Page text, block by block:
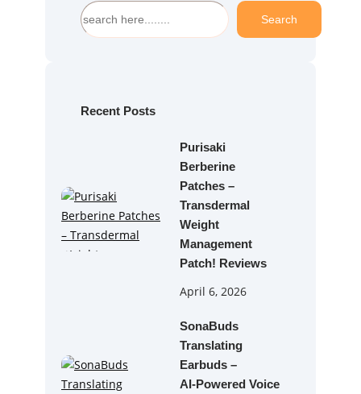
S
e
h
Search
Recent Posts
Purisaki
Berberine
Patches –
Transdermal
Weight
Management
Patch! Reviews
April 6, 2026
SonaBuds
Translating
Earbuds –
AI‑Powered Voice